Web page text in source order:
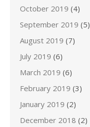
October 2019 (4)
September 2019 (5)
August 2019 (7)
July 2019 (6)
March 2019 (6)
February 2019 (3)
January 2019 (2)
December 2018 (2)